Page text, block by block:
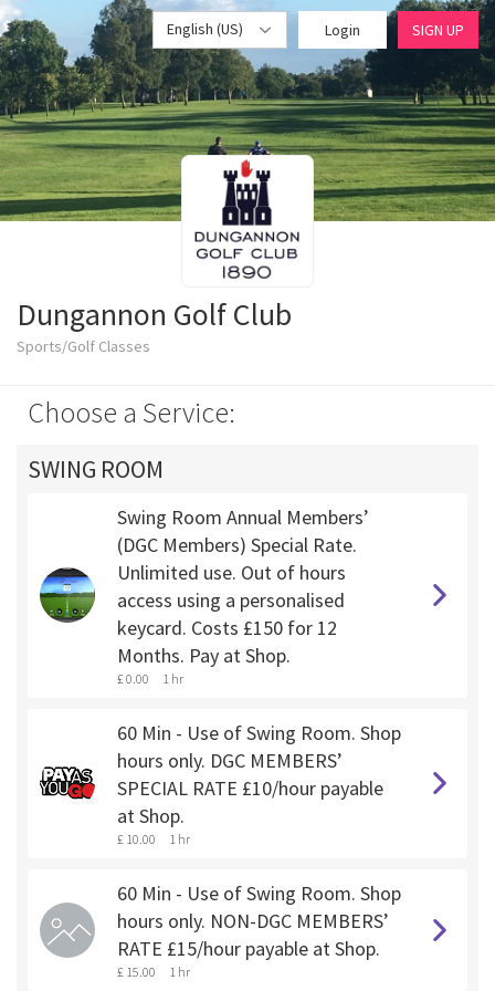
English (US) Login SIGN UP
Dungannon Golf Club
Sports/Golf Classes
Choose a Service:
SWING ROOM
Swing Room Annual Members’
(DGC Members) Special Rate.
Unlimited use. Out of hours
access using a personalised
keycard. Costs £150 for 12
Months. Pay at Shop.
£ 0.00 1 hr
60 Min - Use of Swing Room. Shop
hours only. DGC MEMBERS’
SPECIAL RATE £10/hour payable
at Shop.
£ 10.00 1 hr
60 Min - Use of Swing Room. Shop
hours only. NON-DGC MEMBERS’
RATE £15/hour payable at Shop.
£ 15.00 1 hr